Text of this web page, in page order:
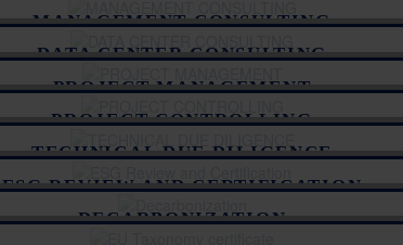
MANAGEMENT CONSULTING
DATA CENTER CONSULTING
PROJECT MANAGEMENT
PROJECT CONTROLLING
TECHNICAL DUE DILIGENCE
ESG REVIEW AND CERTIFICATION
DECARBONIZATION